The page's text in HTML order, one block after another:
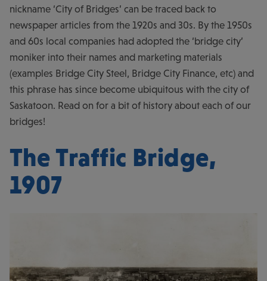
nickname ‘City of Bridges’ can be traced back to
newspaper articles from the 1920s and 30s. By the 1950s
and 60s local companies had adopted the ‘bridge city’
moniker into their names and marketing materials
(examples Bridge City Steel, Bridge City Finance, etc) and
this phrase has since become ubiquitous with the city of
Saskatoon. Read on for a bit of history about each of our
bridges!
The Traffic Bridge,
1907